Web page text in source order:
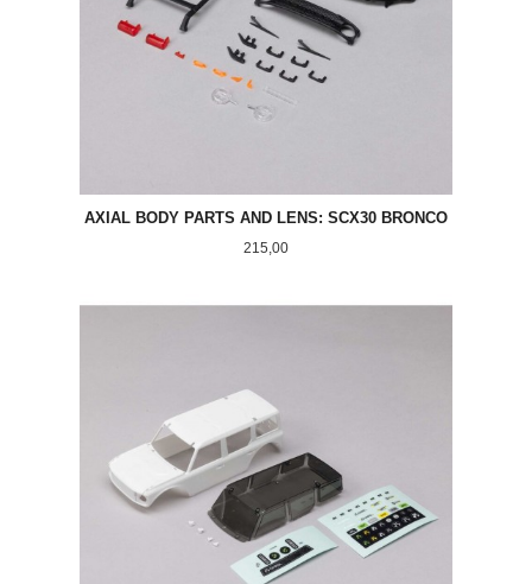
AXIAL BODY PARTS AND LENS: SCX30 BRONCO
Pris
215,00